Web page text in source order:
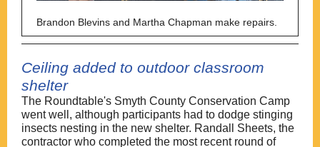
Brandon Blevins and Martha Chapman make repairs.
Ceiling added to outdoor classroom
shelter
The Roundtable's Smyth County Conservation Camp
went well, although participants had to dodge stinging
insects nesting in the new shelter. Randall Sheets, the
contractor who completed the most recent round of